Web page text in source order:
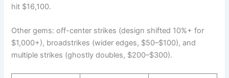
hit $16,100.
Other gems: off-center strikes (design shifted 10%+ for
$1,000+), broadstrikes (wider edges, $50–$100), and
multiple strikes (ghostly doubles, $200–$300).